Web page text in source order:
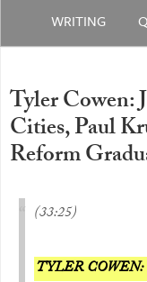
WRITING
Tyler Cowen:
Cities, Paul
Reform
(33:25)
TYLER COWEN: